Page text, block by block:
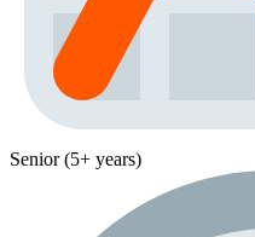
Senior (5+ years)